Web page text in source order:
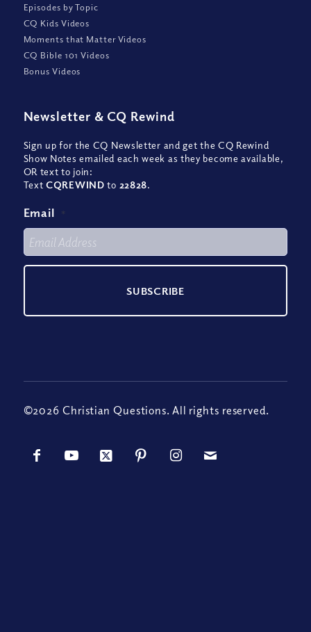
Episodes by Topic
CQ Kids Videos
Moments that Matter Videos
CQ Bible 101 Videos
Bonus Videos
Newsletter & CQ Rewind
Sign up for the CQ Newsletter and get the CQ Rewind
Show Notes emailed each week as they become available,
OR text to join:
TextCQREWIND to 22828.
Email *
©2026 Christian Questions. All rights reserved.